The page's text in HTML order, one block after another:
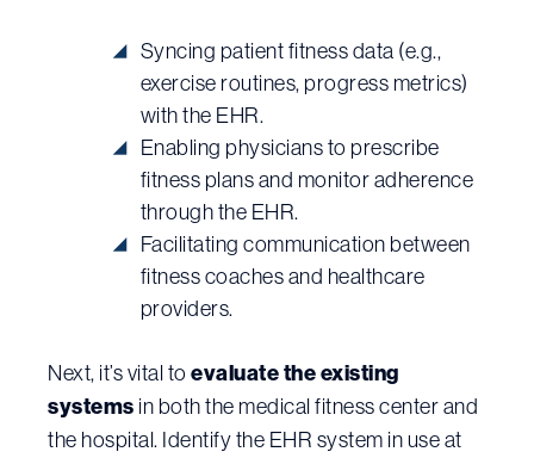
Syncing patient fitness data (e.g.,
exercise routines, progress metrics)
with the EHR.
Enabling physicians to prescribe
fitness plans and monitor adherence
through the EHR.
Facilitating communication between
fitness coaches and healthcare
providers.
Next, it’s vital to evaluate the existing
systems in both the medical fitness center and
the hospital. Identify the EHR system in use at